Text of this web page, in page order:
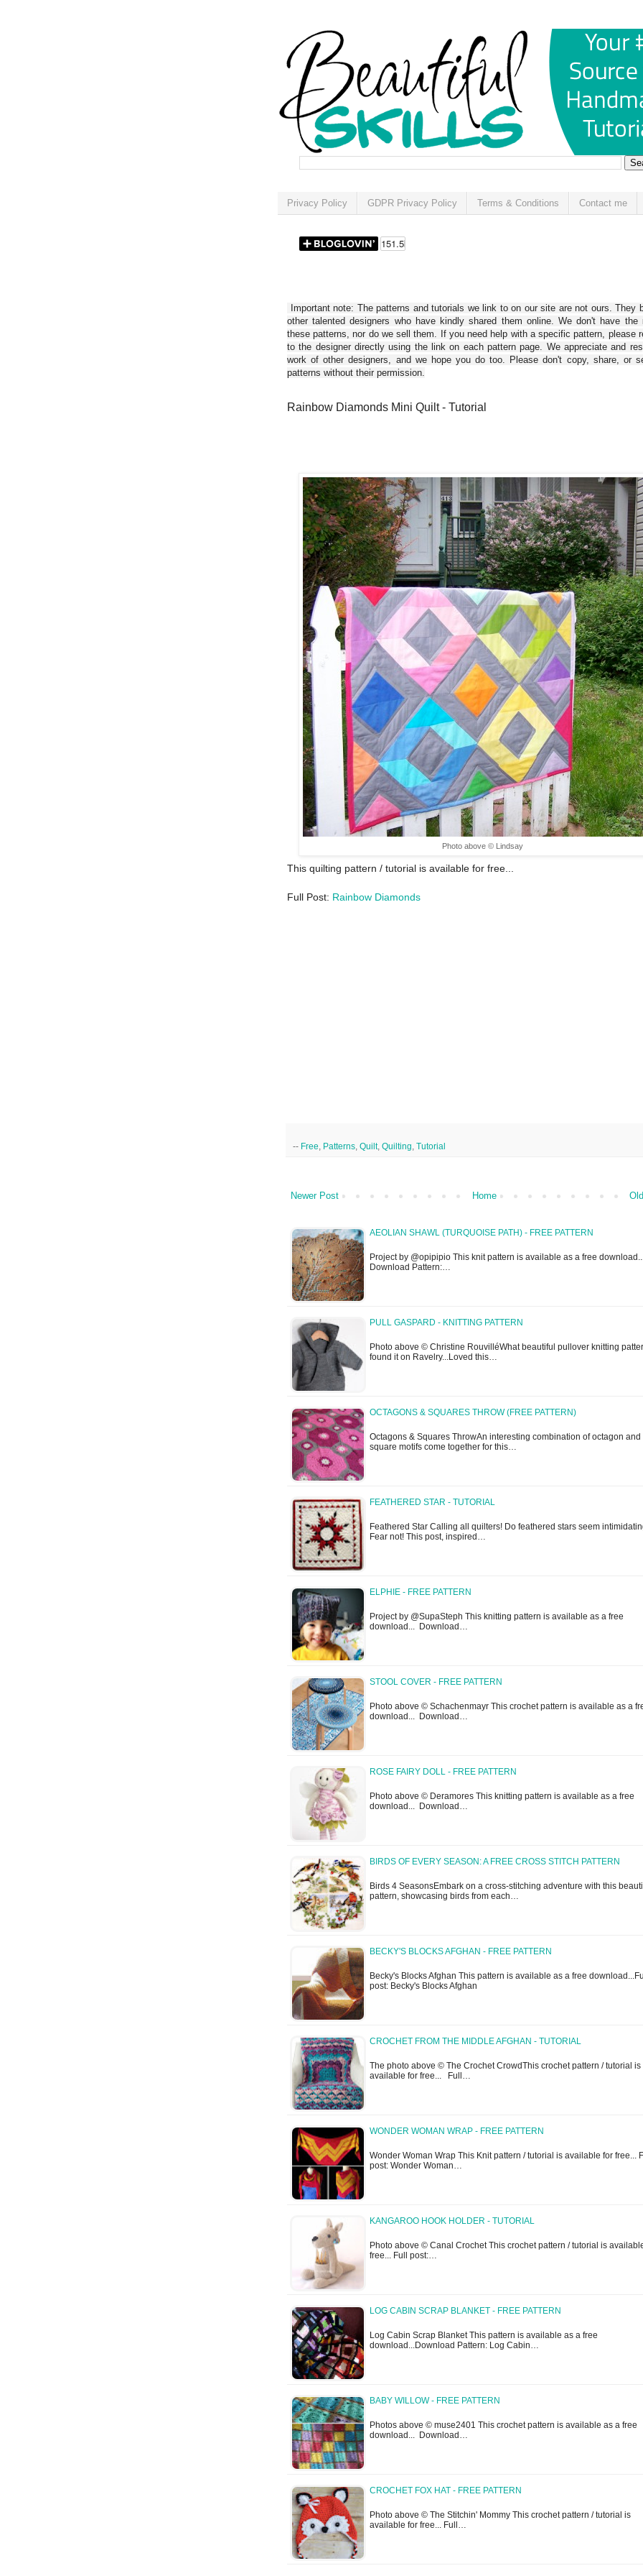
Privacy Policy GDPR Privacy Policy Terms & Conditions Contact me
Important note: The patterns and tutorials we link to on our site are not ours. They
other talented designers who have kindly shared them online. We don't have the
these patterns, nor do we sell them. If you need help with a specific pattern, please
to the designer directly using the link on each pattern page. We appreciate and
work of other designers, and we hope you do too. Please don't copy, share, or
patterns without their permission.
Rainbow Diamonds Mini Quilt - Tutorial
Photo above © Lindsay
This quilting pattern / tutorial is available for free...
Full Post: Rainbow Diamonds
-- Free Patterns Quilt, Quilting Tutorial
Newer Post Home
AEOLIAN SHAWL (TURQUOISE PATH) - FREE PATTERN
Project by @opipipio This knit pattern is available as a free
Download Pattern:…
PULL GASPARD - KNITTING PATTERN
Photo above © Christine RouvilléWhat beautiful pullover knitting
found it on Ravelry...Loved this…
OCTAGONS & SQUARES THROW (FREE PATTERN)
Octagons & Squares ThrowAn interesting combination of octagon and
square motifs come together for this…
FEATHERED STAR - TUTORIAL
Feathered Star Calling all quilters! Do feathered stars seem
Fear not! This post, inspired…
ELPHIE - FREE PATTERN
Project by @SupaSteph This knitting pattern is available as a free
download... Download…
STOOL COVER - FREE PATTERN
Photo above © Schachenmayr This crochet pattern is available as a
download... Download…
ROSE FAIRY DOLL - FREE PATTERN
Photo above © Deramores This knitting pattern is available as a free
download... Download…
BIRDS OF EVERY SEASON: A FREE CROSS STITCH PATTERN
Birds 4 SeasonsEmbark on a cross-stitching adventure with this
pattern, showcasing birds from each…
BECKY'S BLOCKS AFGHAN - FREE PATTERN
Becky's Blocks Afghan This pattern is available as a free download...Full
post: Becky's Blocks Afghan
CROCHET FROM THE MIDDLE AFGHAN - TUTORIAL
The photo above © The Crochet CrowdThis crochet pattern / tutorial is
available for free... Full…
WONDER WOMAN WRAP - FREE PATTERN
Wonder Woman Wrap This Knit pattern / tutorial is available for free...
post: Wonder Woman…
KANGAROO HOOK HOLDER - TUTORIAL
Photo above © Canal Crochet This crochet pattern / tutorial is
free... Full post:…
LOG CABIN SCRAP BLANKET - FREE PATTERN
Log Cabin Scrap Blanket This pattern is available as a free
download...Download Pattern: Log Cabin…
BABY WILLOW - FREE PATTERN
Photos above © muse2401 This crochet pattern is available as a free
download... Download…
CROCHET FOX HAT - FREE PATTERN
Photo above © The Stitchin' Mommy This crochet pattern / tutorial is
available for free... Full…